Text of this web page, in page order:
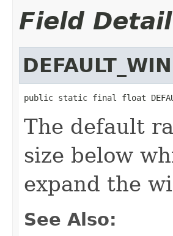
Field Detail
public static final float
The default
size below
expand the
See Also: